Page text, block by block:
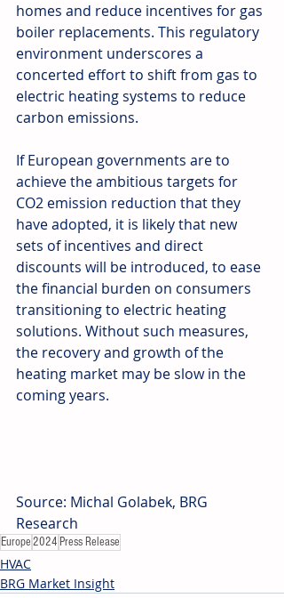
homes and reduce incentives for gas
boiler replacements. This regulatory
environment underscores a
concerted effort to shift from gas to
electric heating systems to reduce
carbon emissions.
If European governments are to
achieve the ambitious targets for
CO2 emission reduction that they
have adopted, it is likely that new
sets of incentives and direct
discounts will be introduced, to ease
the financial burden on consumers
transitioning to electric heating
solutions. Without such measures,
the recovery and growth of the
heating market may be slow in the
coming years.
Source: Michal Golabek, BRG
Research
Europe2024 Press Release
HVAC
BRG Market Insight